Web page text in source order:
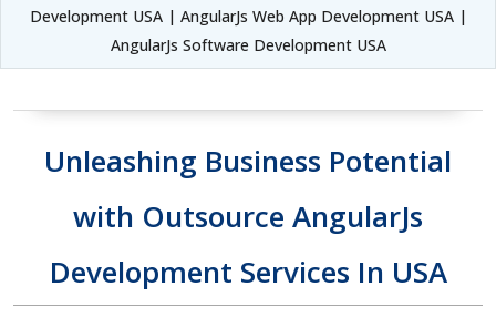
Development USA | AngularJs Web App Development USA |
AngularJs Software Development USA
Unleashing Business Potential
with Outsource AngularJs
Development Services In USA